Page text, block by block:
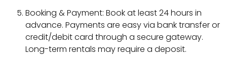
Booking & Payment: Book at least 24 hours in
advance. Payments are easy via bank transfer or
credit/debit card through a secure gateway.
Long-term rentals may require a deposit.